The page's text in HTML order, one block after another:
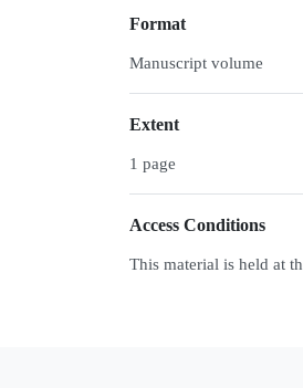
Format
Manuscript volume
Extent
1 page
Access Conditions
This material is held at